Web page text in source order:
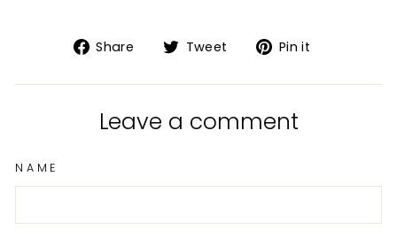
Share
Share
Facebook
Tweet
Tweet
Twitter
Pin it
Pinterest
Leave a comment
NAME